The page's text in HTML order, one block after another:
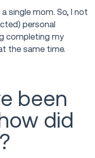
single mom. So, I not
personal
completing my
the same time.
been
did